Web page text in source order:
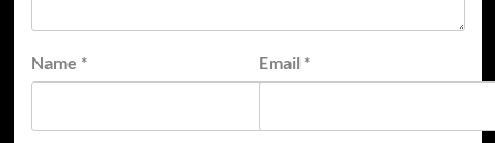
Name * Email *